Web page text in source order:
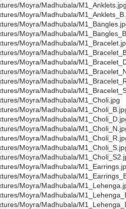
Moyra/Madhubala/M1_Anklets.jpg
Moyra/Madhubala/
Moyra/Madhubala/
Moyra/Madhubala/
Moyra/Madhubala/
Moyra/Madhubala/
Moyra/Madhubala/
Moyra/Madhubala/
Moyra/Madhubala/
Moyra/Madhubala/
Moyra/Madhubala/M1_Choli.jpg
Moyra/Madhubala/
Moyra/Madhubala/
Moyra/Madhubala/
Moyra/Madhubala/
Moyra/Madhubala/
Moyra/Madhubala/
Moyra/Madhubala/
Moyra/Madhubala/
Moyra/Madhubala/
Moyra/Madhubala/
Moyra/Madhubala/